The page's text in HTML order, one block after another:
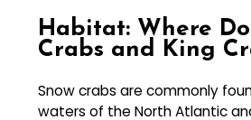
Habitat: Where
Crabs and King
Snow crabs are commonly
waters of the North Atlantic